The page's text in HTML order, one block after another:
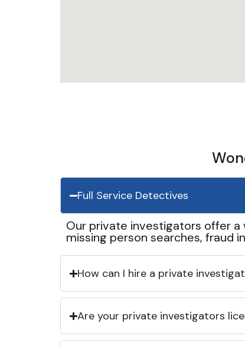
Full Service Detectives
Our private investigators offer a
missing person searches, fraud
How can I hire a private
Are your private investigators